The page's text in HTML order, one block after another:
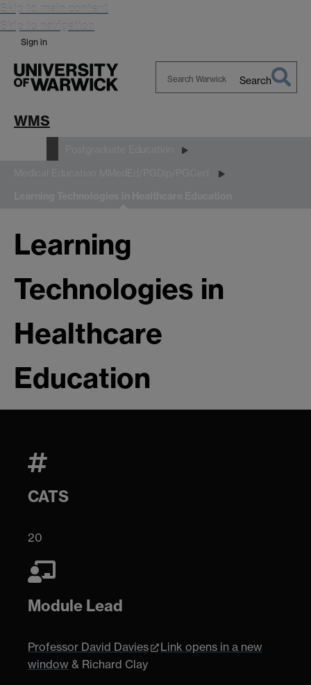
Skip to main content
Skip to navigation
Sign in
Search
WMS
Learning
Technologies in
Healthcare
Education
CATS
20
Module Lead
Professor David Davies
Link opens in a new
window & Richard Clay